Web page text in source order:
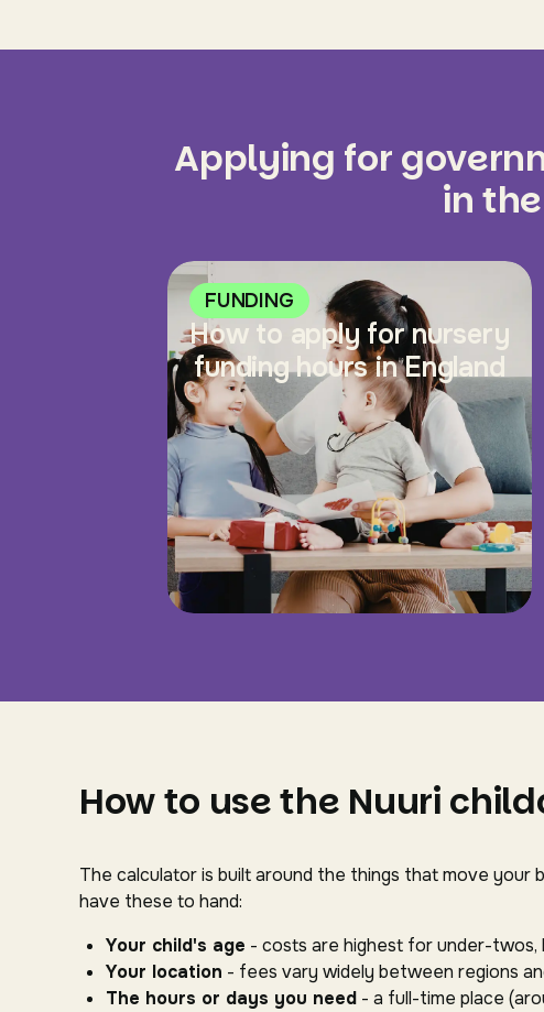
Applying for
in
FUNDING
How to apply for nursery
funding hours in England
How to use the Nuuri
The calculator is built around the things that move
have these to hand:
Your child's age - costs are highest for under-twos,
Your location - fees vary widely between regions
The hours or days you need - a full-time place